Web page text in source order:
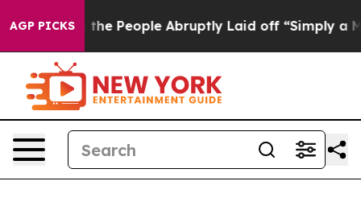
AGP PICKS
Calls the People Abruptly Laid off “Simply a Math